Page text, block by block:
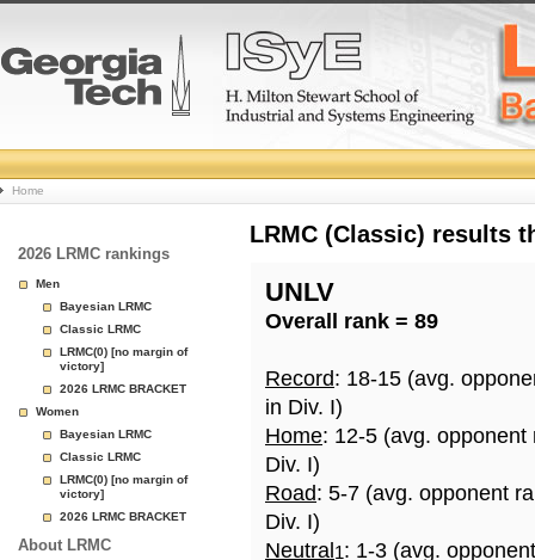
College
Basketball
Rankings
Page
Home
2026 LRMC rankings
Men
Bayesian LRMC
Classic LRMC
LRMC(0) [no margin of
victory]
2026 LRMC BRACKET
Women
Bayesian LRMC
Classic LRMC
LRMC(0) [no margin of
victory]
2026 LRMC BRACKET
About LRMC
LRMC (Classic) results
UNLV
Overall rank = 89
Record: 18-15 (avg.
in Div. I)
Home: 12-5 (avg.
Div. I)
Road: 5-7 (avg. opponent
Div. I)
Neutral 1: 1-3 (avg.